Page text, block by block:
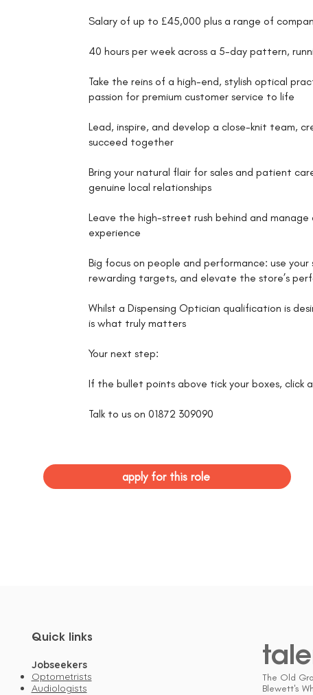
Salary of up to £45,000 plus a range of
40 hours per week across a 5-day pattern,
Take the reins of a high-end, stylish optical
passion for premium customer service to life
Lead, inspire, and develop a close-knit team,
succeed together
Bring your natural flair for sales and patient
genuine local relationships
Leave the high-street rush behind and
experience
Big focus on people and performance: use
rewarding targets, and elevate the store’s
Whilst a Dispensing Optician qualification is
is what truly matters
Your next step:
If the bullet points above tick your boxes, click
Talk to us on 01872 309090
apply for this role
Quick links
Jobseekers
Optometrists
Audiologists
The Old
Blewett's